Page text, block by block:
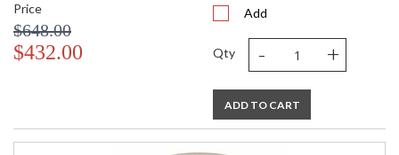
Price
$648.00
$432.00
Add
Qty - +
ADD TO CART